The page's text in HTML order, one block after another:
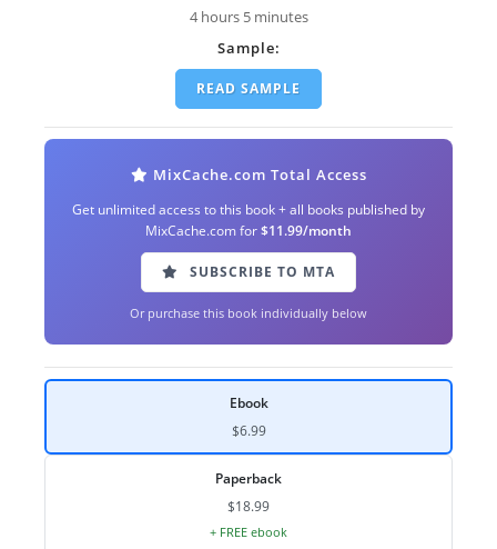
4 hours 5 minutes
Sample:
READ SAMPLE
MixCache.com Total Access
Get unlimited access to this book + all books published by
MixCache.com for$11.99/month
SUBSCRIBE TO MTA
Or purchase this book individually below
Ebook
$6.99
Paperback
$18.99
+ FREE ebook